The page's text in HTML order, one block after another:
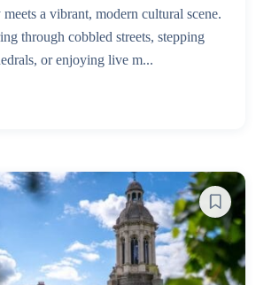
a vibrant, modern cultural scene.
through cobbled streets, stepping
or enjoying live m...